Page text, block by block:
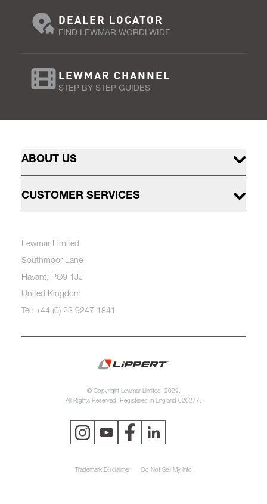
DEALER LOCATOR
FIND LEWMAR WORDLWIDE
LEWMAR CHANNEL
STEP BY STEP GUIDES
ABOUT US
CUSTOMER SERVICES
Lewmar Limited
Southmoor Lane
Havant, PO9 1JJ
United Kingdom
Tel: +44 (0) 23 9247 1841
© Copyright Lewmar Limited, 2023.
All Rights Reserved. Registered in England 620277.
Trademark Disclaimer Do Not Sell My Info